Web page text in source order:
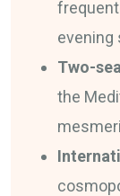
evening
Two-
the